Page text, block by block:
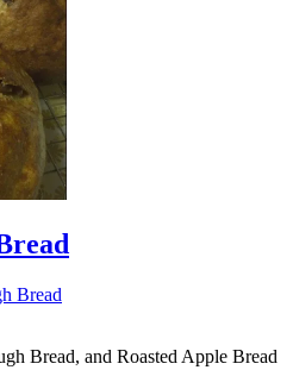
Bread
Bread, and Roasted Apple Bread